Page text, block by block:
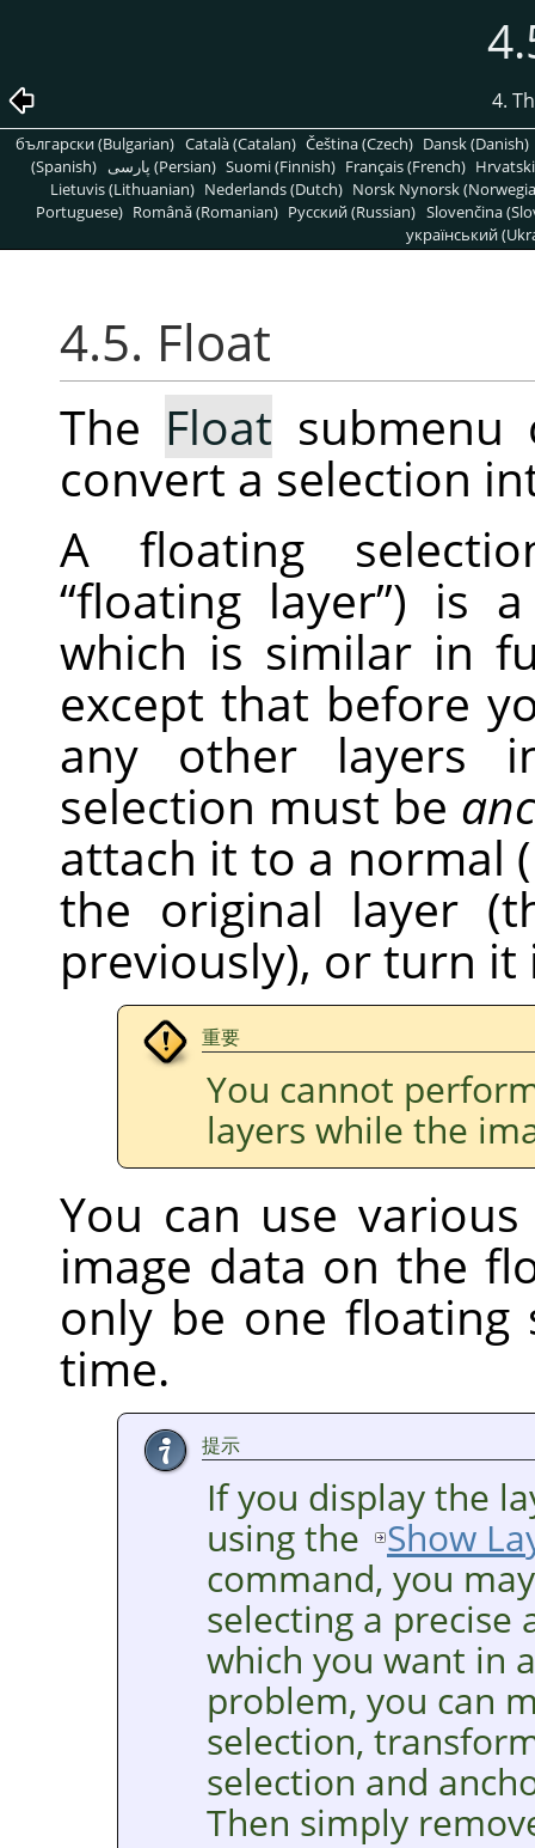
4.
български (Bulgarian) Català (Catalan) Čeština (Czech) Dansk (Danish)
(Spanish)
پارسی (Persian) Suomi (Finnish) Français (French)
Lietuvis (Lithuanian) Nederlands (Dutch) Norsk Nynorsk
Portuguese) Română (Romanian) Pусский (Russian) Slovenčina
український
4.5. Float
The Float submenu
convert a selection
A floating
“floating layer”) is a
which is similar in
except that before
any other layers
selection must be
attach it to a normal
the original layer
previously), or turn it
重要
You cannot
layers while the
You can use
image data on the
only be one floating
time.
提示
If you display the
using the
Show
command, you
selecting a precise
which you want in
problem, you can
selection,
selection and
Then simply